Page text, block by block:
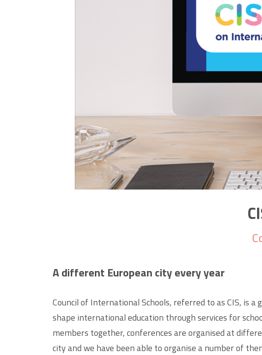
A different European city every year
Council of International Schools, referred to as CIS, is
shape international education through services for
members together, conferences are organised at
city and we have been able to organise a number of